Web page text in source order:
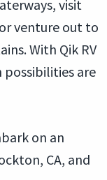
visit
venture out to
With Qik RV
possibilities are
on an
CA, and